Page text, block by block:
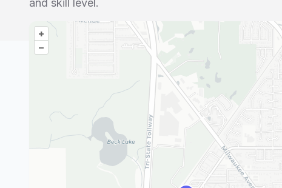
and skill level.
+
–